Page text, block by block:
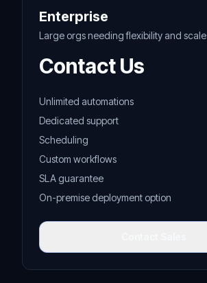
Enterprise
Large orgs needing flexibility and scale
Contact Us
Unlimited automations
Dedicated support
Scheduling
Custom workflows
SLA guarantee
On-premise deployment option